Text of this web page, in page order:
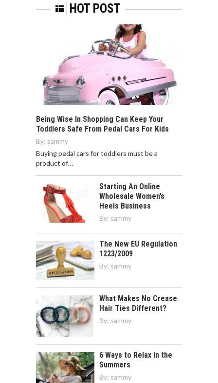
HOT POST
Being Wise In Shopping Can Keep Your
Toddlers Safe From Pedal Cars For Kids
By: sammy
Buying pedal cars for toddlers must be a
product of…
Starting An Online
Wholesale Women’s
Heels Business
By: sammy
The New EU Regulation
1223/2009
By: sammy
What Makes No Crease
Hair Ties Different?
By: sammy
6 Ways to Relax in the
Summers
By: sammy